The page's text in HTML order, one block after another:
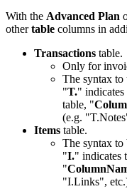
With the Advanced Plan
othertable columns in
Transactions table.
Only for
The syntax to
"T." indicates
table, "
(e.g.
Items table.
The syntax to
"I." indicates
"
"I.Links",